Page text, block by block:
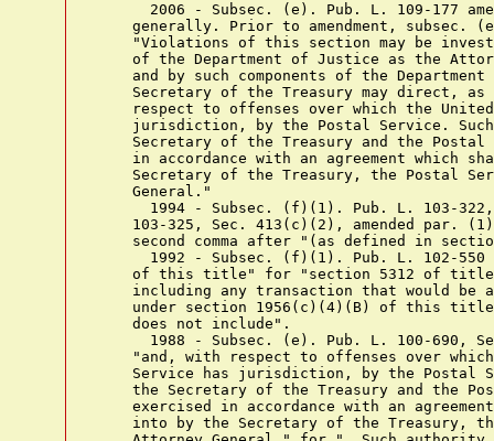
2006 - Subsec. (e). Pub. L. 109-177
generally. Prior to amendment, subsec.
"Violations of this section may be
of the Department of Justice as the
and by such components of the Department
Secretary of the Treasury may direct, as
respect to offenses over which the
jurisdiction, by the Postal Service.
Secretary of the Treasury and the Postal
in accordance with an agreement which
Secretary of the Treasury, the Postal
    General."
1994 - Subsec. (f)(1). Pub. L. 103-
103-325, Sec. 413(c)(2), amended par.
second comma after "(as defined in
1992 - Subsec. (f)(1). Pub. L. 102-550
of this title" for "section 5312 of
including any transaction that would be
under section 1956(c)(4)(B) of this
    does not include".
1988 - Subsec. (e). Pub. L. 100-690,
"and, with respect to offenses over
Service has jurisdiction, by the Postal
the Secretary of the Treasury and the
exercised in accordance with an
into by the Secretary of the Treasury,